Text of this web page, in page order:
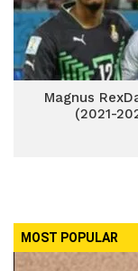
Magnus
(2021-
MOST POPULAR